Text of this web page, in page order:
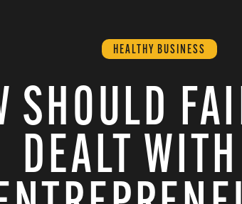
HEALTHY BUSINESS
SHOULD
DEALT